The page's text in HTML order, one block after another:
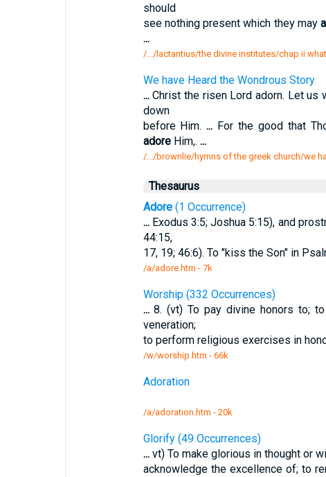
should
see nothing present which they may
...
/.../lactantius/the divine institutes/chap ii
We have Heard the Wondrous Story
...Christ the risen Lord adorn. Let us
down
before Him.... For the good that
adoreHim,. ...
/.../brownlie/hymns of the greek church/we
Thesaurus
Adore(1 Occurrence)
...Exodus 3:5; Joshua 5:15), and
44:15,
17, 19; 46:6). To "kiss the Son" in
/a/adore.htm - 7k
Worship (332 Occurrences)
...8. (vt) To pay divine honors to;
veneration;
to perform religious exercises in
/w/worship.htm - 66k
Adoration
/a/adoration.htm - 20k
Glorify (49 Occurrences)
...vt) To make glorious in thought or
acknowledge the excellence of; to